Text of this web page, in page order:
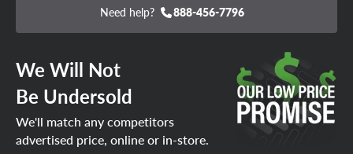
Need help? 888-456-7796
We Will Not
Be Undersold
We'll match any competitors
advertised price, online or in-store.